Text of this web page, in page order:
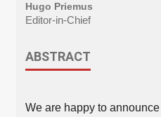
Hugo Priemus
Editor-in-Chief
ABSTRACT
We are happy to